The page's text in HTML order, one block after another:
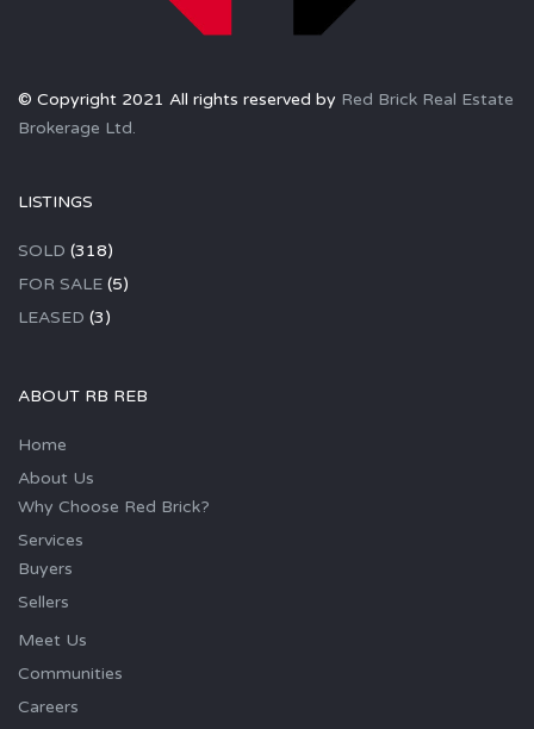
© Copyright 2021 All rights reserved by Red Brick Real Estate
Brokerage Ltd.
LISTINGS
SOLD (318)
FOR SALE (5)
LEASED (3)
ABOUT RB REB
Home
About Us
Why Choose Red Brick?
Services
Buyers
Sellers
Meet Us
Communities
Careers